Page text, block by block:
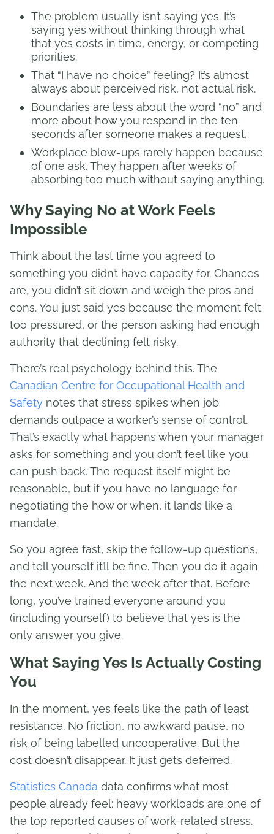
The problem usually isn’t saying yes. It’s
saying yes without thinking through what
that yes costs in time, energy, or competing
priorities.
That “I have no choice” feeling? It’s almost
always about perceived risk, not actual risk.
Boundaries are less about the word “no” and
more about how you respond in the ten
seconds after someone makes a request.
Workplace blow-ups rarely happen because
of one ask. They happen after weeks of
absorbing too much without saying anything.
Why Saying No at Work Feels
Impossible
Think about the last time you agreed to
something you didn’t have capacity for. Chances
are, you didn’t sit down and weigh the pros and
cons. You just said yes because the moment felt
too pressured, or the person asking had enough
authority that declining felt risky.
There’s real psychology behind this. The
Canadian Centre for Occupational Health and
Safety notes that stress spikes when job
demands outpace a worker’s sense of control.
That’s exactly what happens when your manager
asks for something and you don’t feel like you
can push back. The request itself might be
reasonable, but if you have no language for
negotiating the how or when, it lands like a
mandate.
So you agree fast, skip the follow-up questions,
and tell yourself it’ll be fine. Then you do it again
the next week. And the week after that. Before
long, you’ve trained everyone around you
(including yourself) to believe that yes is the
only answer you give.
What Saying Yes Is Actually Costing
You
In the moment, yes feels like the path of least
resistance. No friction, no awkward pause, no
risk of being labelled uncooperative. But the
cost doesn’t disappear. It just gets deferred.
Statistics Canada data confirms what most
people already feel: heavy workloads are one of
the top reported causes of work-related stress.